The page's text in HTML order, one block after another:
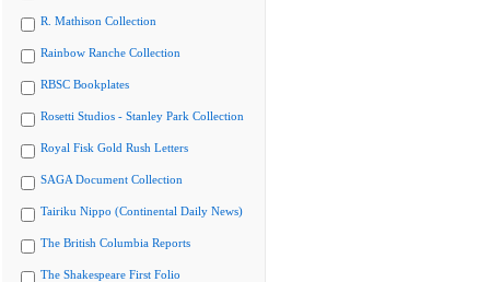
R. Mathison Collection
Rainbow Ranche Collection
RBSC Bookplates
Rosetti Studios - Stanley Park Collection
Royal Fisk Gold Rush Letters
SAGA Document Collection
Tairiku Nippo (Continental Daily News)
The British Columbia Reports
The Shakespeare First Folio